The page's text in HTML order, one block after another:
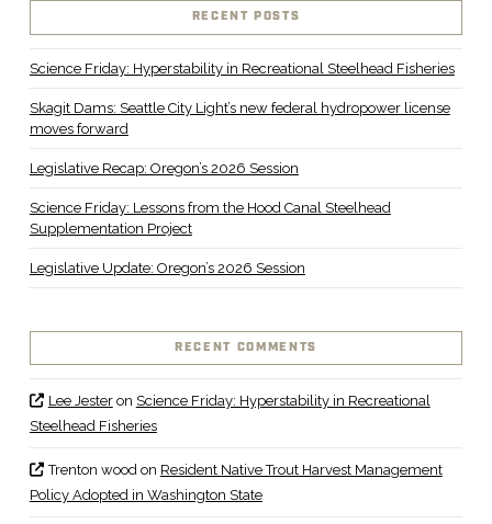
RECENT POSTS
Science Friday: Hyperstability in Recreational Steelhead Fisheries
Skagit Dams: Seattle City Light’s new federal hydropower license
moves forward
Legislative Recap: Oregon’s 2026 Session
Science Friday: Lessons from the Hood Canal Steelhead
Supplementation Project
Legislative Update: Oregon’s 2026 Session
RECENT COMMENTS
Lee Jesteron Science Friday: Hyperstability in Recreational
Steelhead Fisheries
Trenton woodon Resident Native Trout Harvest Management
Policy Adopted in Washington State